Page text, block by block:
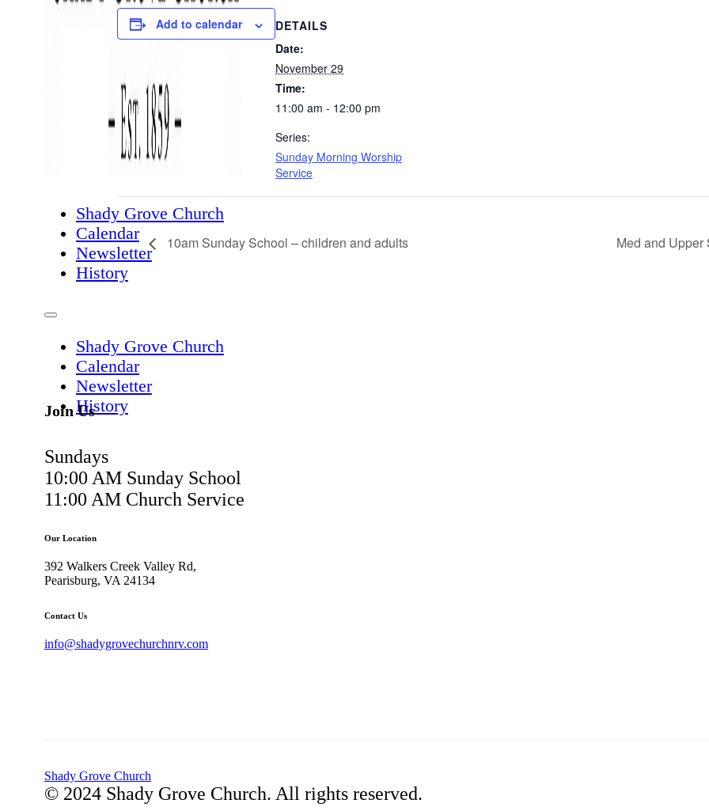
Shady Grove Church
Calendar
Newsletter
History
Shady Grove Church
Calendar
Newsletter
History
Add to calendar
DETAILS
Date:
November 29
Time:
11:00 am - 12:00 pm
Series:
Sunday Morning Worship
Service
10am Sunday School – children and adults Med and Upper
Join Us
Sundays
10:00 AM Sunday School
11:00 AM Church Service
Our Location
392 Walkers Creek Valley Rd,
Pearisburg, VA 24134
Contact Us
info@shadygrovechurchnrv.com
Shady Grove Church
© 2024 Shady Grove Church. All rights reserved.